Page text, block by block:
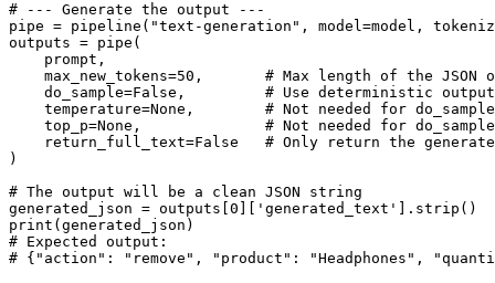
# --- Generate the output ---
pipe = pipeline( "text-generation" , model=model,
outputs = pipe(
    prompt,
    max_new_tokens=
50 , # Max length of the JSON
    do_sample=
False , # Use deterministic output
    temperature=
None , # Not needed for
    top_p=
None , # Not needed for
    return_full_text=
False
# Only return the
)
# The output will be a clean JSON string
generated_json = outputs[ 0 'generated_text'
print
# Expected output:
# {"action": "remove", "product": "Headphones",